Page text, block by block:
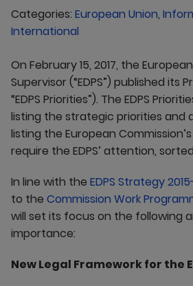
Categories: European Union,
International
On February 15, 2017, the
Supervisor (“EDPS”) published its
“EDPS Priorities”). The EDPS
listing the strategic priorities and
listing the European
require the EDPS’ attention,
In line with the EDPS Strategy
to the Commission Work
will set its focus on the following
importance:
New Legal Framework for the